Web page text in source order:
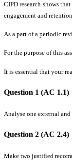
CIPD research shows
engagement and
As a part of a periodic
For the purpose of this
It is essential that your
Question 1 (AC 1.1)
Analyse one external
Question 2 (AC 2.4)
Make two justified